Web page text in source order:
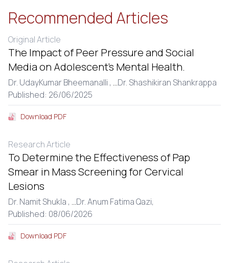
Recommended Articles
Original Article
The Impact of Peer Pressure and Social
Media on Adolescent’s Mental Health.
Dr. UdayKumar Bheemanalli , ...Dr. Shashikiran Shankrappa
Published: 26/06/2025
Download PDF
Research Article
To Determine the Effectiveness of Pap
Smear in Mass Screening for Cervical
Lesions
Dr. Namit Shukla , ...Dr. Anum Fatima Qazi,
Published: 08/06/2026
Download PDF